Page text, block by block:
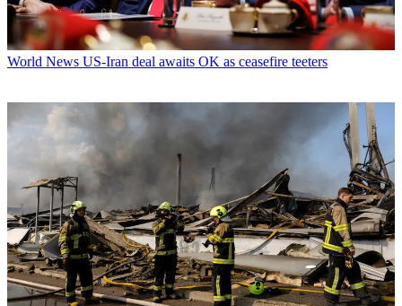
World News US-Iran deal awaits OK as ceasefire teeters